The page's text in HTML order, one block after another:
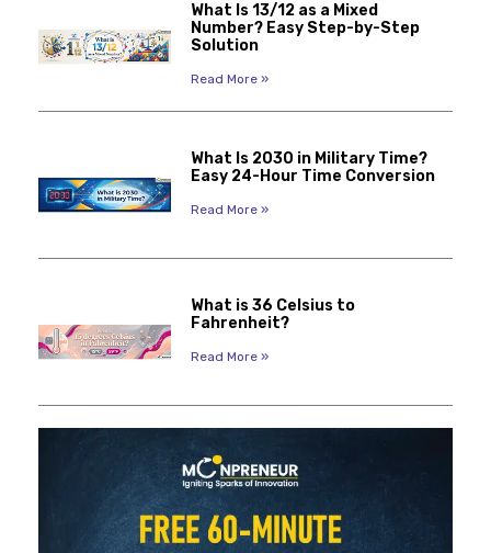
What Is 13/12 as a Mixed
Number? Easy Step-by-Step
Solution
Read More »
What Is 2030 in Military Time?
Easy 24-Hour Time Conversion
Read More »
What is 36 Celsius to
Fahrenheit?
Read More »